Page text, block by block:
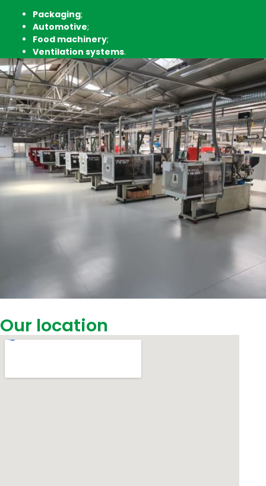
Packaging;
Automotive;
Food machinery;
Ventilation systems.
Our location